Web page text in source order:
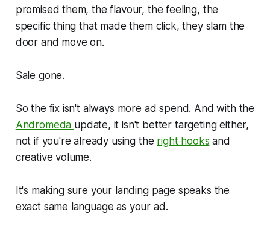
promised them, the flavour, the feeling, the
specific thing that made them click, they slam the
door and move on.
Sale gone.
So the fix isn't always more ad spend. And with the
Andromeda update, it isn't better targeting either,
not if you're already using the right hooks and
creative volume.
It's making sure your landing page speaks the
exact same language as your ad.